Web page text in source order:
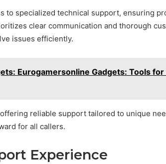
to specialized technical support, ensuring
clear communication and thorough
issues efficiently.
Eurogamersonline Gadgets: Tools for
reliable support tailored to unique
for all callers.
Experience